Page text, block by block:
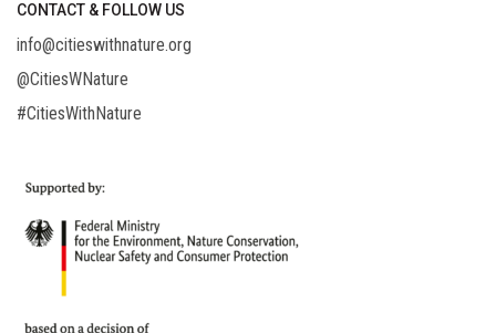
CONTACT & FOLLOW US
info@citieswithnature.org
@CitiesWNature
#CitiesWithNature